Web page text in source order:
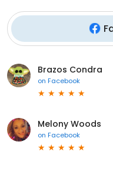
Brazos Condra
on Facebook
Melony Woods
on Facebook